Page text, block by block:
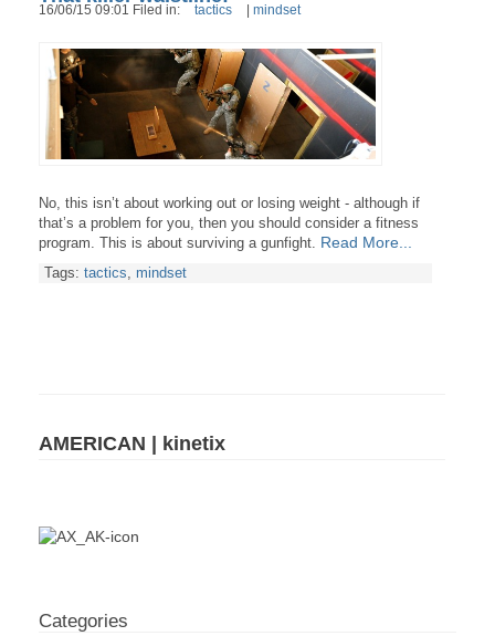
16/06/15 09:01 Filed in: tactics mindset
No, this isn’t about working out or losing weight - although if
that’s a problem for you, then you should consider a fitness
program. This is about surviving a gunfight. Read More...
Tags: tactics mindset
AMERICAN | kinetix